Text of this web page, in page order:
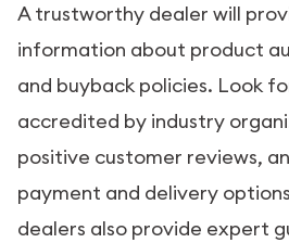
A trustworthy dealer will
information about product
and buyback policies. Look
accredited by industry
positive customer reviews,
payment and delivery
dealers also provide expert